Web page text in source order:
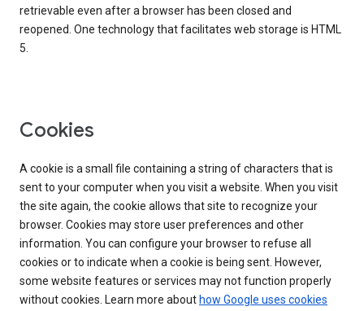
retrievable even after a browser has been closed and
reopened. One technology that facilitates web storage is HTML
5.
Cookies
A cookie is a small file containing a string of characters that is
sent to your computer when you visit a website. When you visit
the site again, the cookie allows that site to recognize your
browser. Cookies may store user preferences and other
information. You can configure your browser to refuse all
cookies or to indicate when a cookie is being sent. However,
some website features or services may not function properly
without cookies. Learn more about how Google uses cookies